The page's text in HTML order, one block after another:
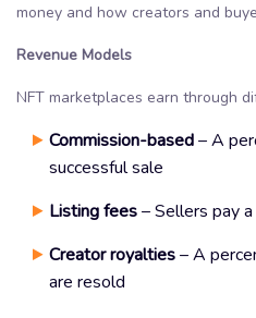
money and how creators and
Revenue Models
NFT marketplaces earn through
Commission-based– A
successful sale
Listing fees– Sellers pay
Creator royalties– A
are resold